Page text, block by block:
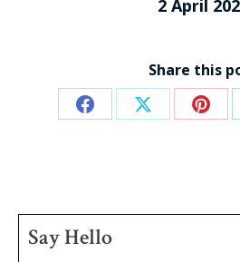
2 April
Share this
Share
Share
Say Hello